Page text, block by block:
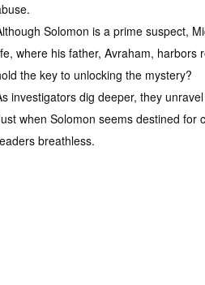
Solomon is a prime suspect,
where his father, Avraham, harbors
the key to unlocking the mystery?
investigators dig deeper, they
when Solomon seems destined for
breathless.